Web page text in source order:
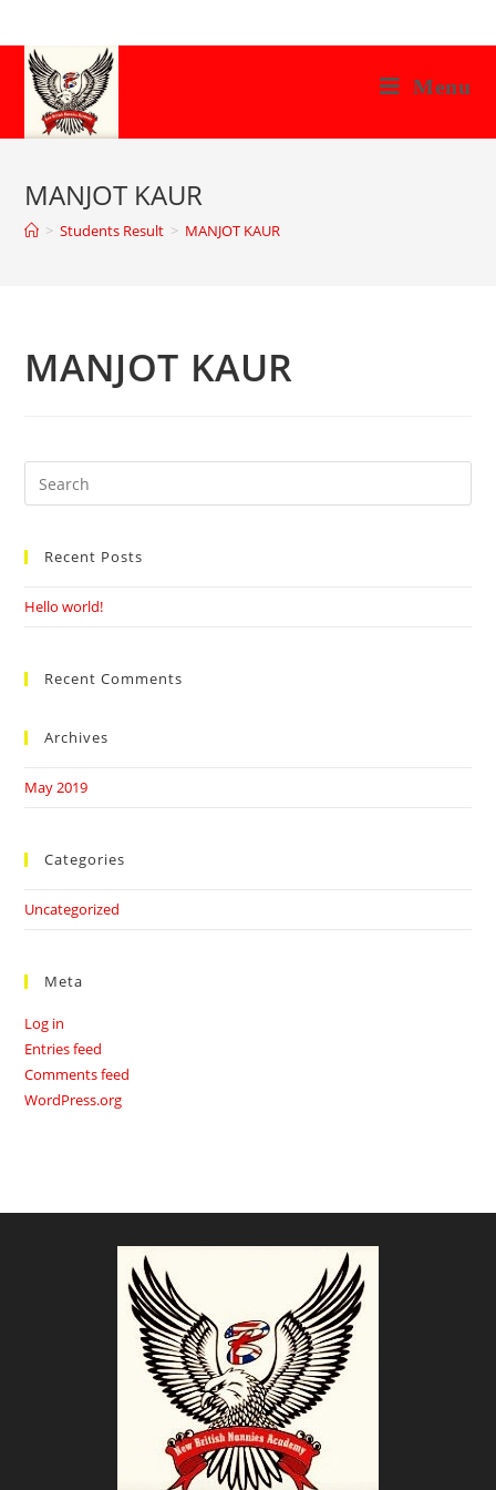
to
content
Menu
MANJOT KAUR
> Students Result > MANJOT KAUR
MANJOT KAUR
Search
this
Recent Posts
Hello world!
Recent Comments
Archives
May 2019
Categories
Uncategorized
Meta
Log in
Entries feed
Comments feed
WordPress.org